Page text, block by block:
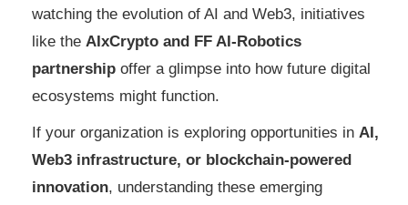
watching the evolution of AI and Web3, initiatives
like the AIxCrypto and FF AI-Robotics
partnership offer a glimpse into how future digital
ecosystems might function.
If your organization is exploring opportunities in AI,
Web3 infrastructure, or blockchain-powered
innovation, understanding these emerging